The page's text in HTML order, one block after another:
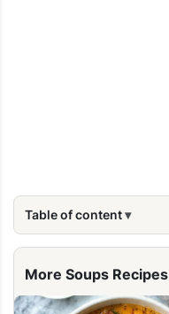
Table of content
More Soups Recipes